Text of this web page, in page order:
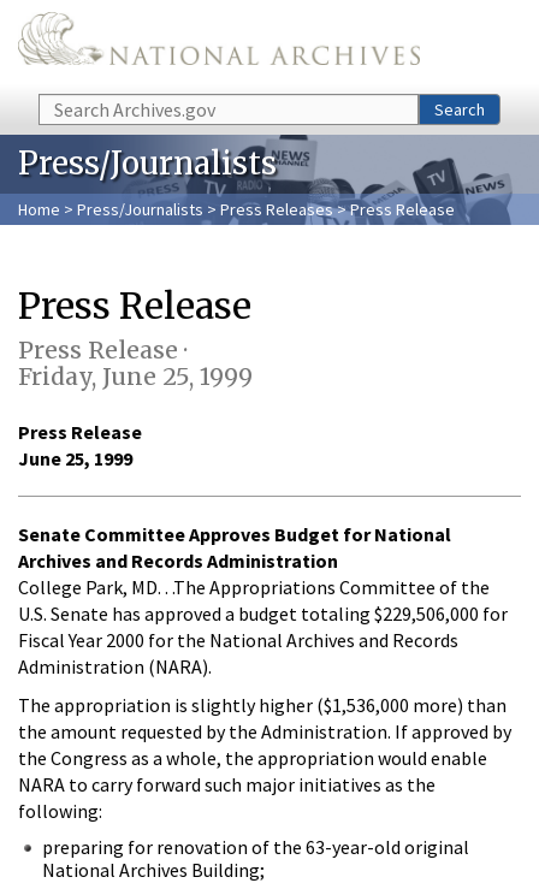
Skip to main content
Search Search
Press/Journalists
Home > Press/Journalists > Press Releases> Press Release
Press Release
Press Release ·
Friday, June 25, 1999
Press Release
June 25, 1999
Senate Committee Approves Budget for National
Archives and Records Administration
College Park, MD. . .The Appropriations Committee of the
U.S. Senate has approved a budget totaling $229,506,000 for
Fiscal Year 2000 for the National Archives and Records
Administration (NARA).
The appropriation is slightly higher ($1,536,000 more) than
the amount requested by the Administration. If approved by
the Congress as a whole, the appropriation would enable
NARA to carry forward such major initiatives as the
following:
preparing for renovation of the 63-year-old original
National Archives Building;